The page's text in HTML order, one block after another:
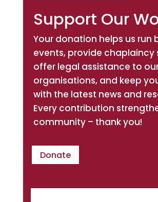
Support Our
Your donation helps us run
events, provide chaplaincy
offer legal assistance to
organisations, and keep
with the latest news and
Every contribution
community – thank you!
Donate